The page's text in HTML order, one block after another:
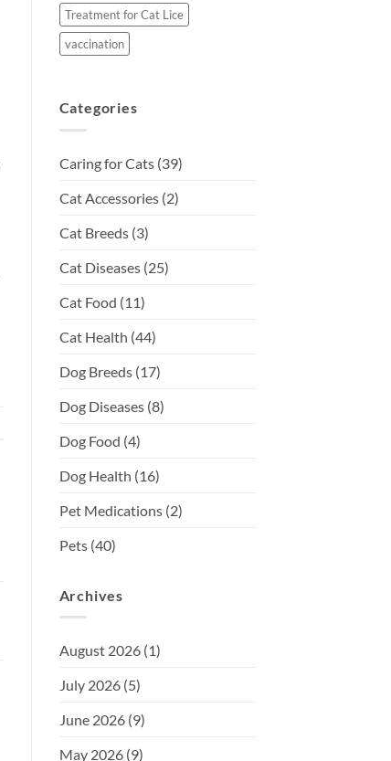
Treatment for Cat Lice
vaccination
Categories
Caring for Cats(39)
Cat Accessories(2)
Cat Breeds(3)
Cat Diseases(25)
Cat Food (11)
Cat Health (44)
Dog Breeds(17)
Dog Diseases(8)
Dog Food (4)
Dog Health (16)
Pet Medications(2)
Pets(40)
Archives
August 2026(1)
July 2026(5)
June 2026(9)
May 2026(9)